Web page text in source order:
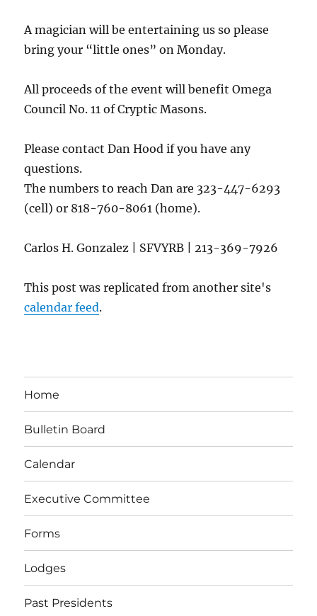
A magician will be entertaining us so please
bring your “little ones” on Monday.
All proceeds of the event will benefit Omega
Council No. 11 of Cryptic Masons.
Please contact Dan Hood if you have any
questions.
The numbers to reach Dan are 323-447-6293
(cell) or 818-760-8061 (home).
Carlos H. Gonzalez | SFVYRB | 213-369-7926
This post was replicated from another site's
calendar feed.
Home
Bulletin Board
Calendar
Executive Committee
Forms
Lodges
Past Presidents